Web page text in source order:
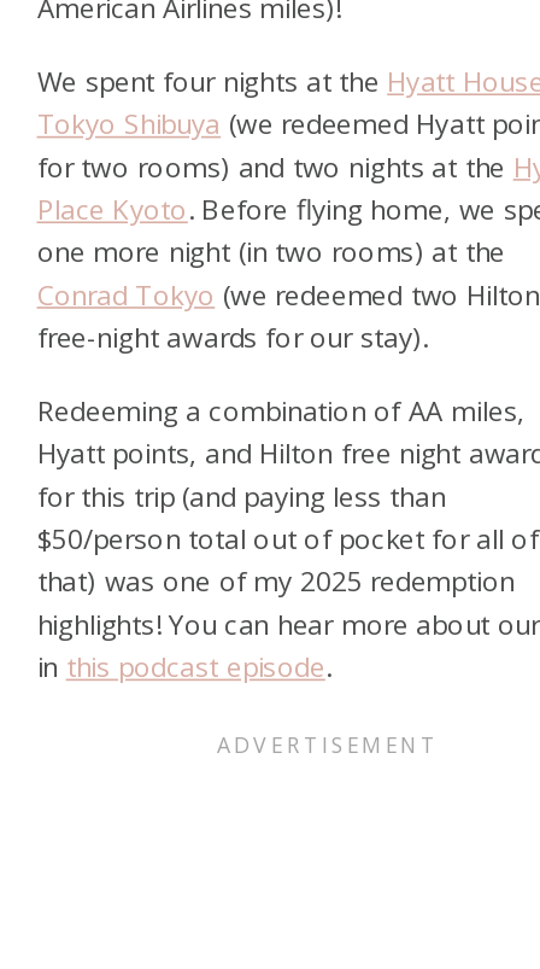
American Airlines miles)!
We spent four nights at the Hyatt
Tokyo Shibuya (we redeemed Hyatt
for two rooms) and two nights at the
Place Kyoto. Before flying home, we
one more night (in two rooms) at the
Conrad Tokyo (we redeemed two Hilton
free-night awards for our stay).
Redeeming a combination of AA miles,
Hyatt points, and Hilton free night
for this trip (and paying less than
$50/person total out of pocket for all of
that) was one of my 2025 redemption
highlights! You can hear more about
in this podcast episode.